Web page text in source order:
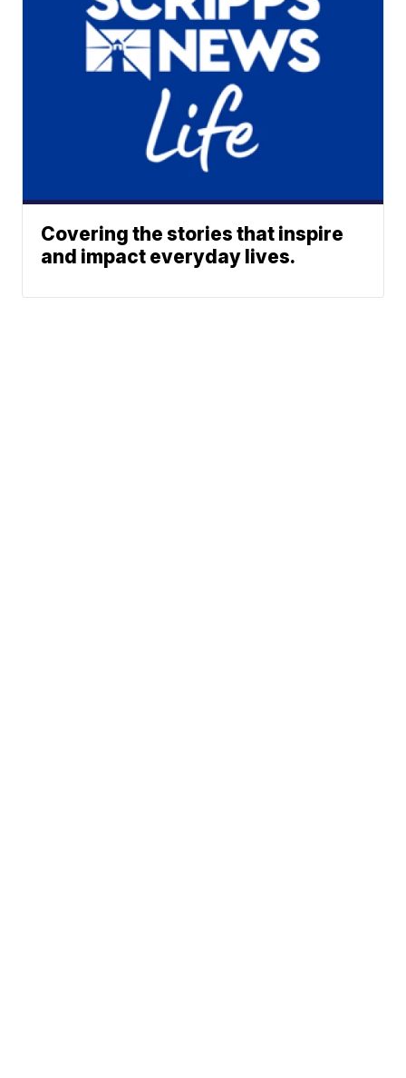
Covering the stories that inspire
and impact everyday lives.